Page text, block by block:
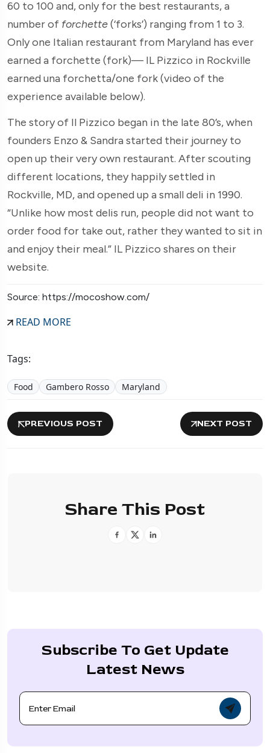
60 to 100 and, only for the best restaurants, a
number of forchette(‘forks’) ranging from 1 to 3.
Only one Italian restaurant from Maryland has ever
earned a forchette (fork)— IL Pizzico in Rockville
earned una forchetta/one fork (video of the
experience available below).
The story of Il Pizzico began in the late 80’s, when
founders Enzo & Sandra started their journey to
open up their very own restaurant. After scouting
different locations, they happily settled in
Rockville, MD, and opened up a small deli in 1990.
“Unlike how most delis run, people did not want to
order food for take out, rather they wanted to sit in
and enjoy their meal.” IL Pizzico shares on their
website.
Source: https://mocoshow.com/
READ MORE
Tags:
Food Gambero Rosso Maryland
PREVIOUS POST NEXT POST
Share This Post
Subscribe To Get Update
Latest News